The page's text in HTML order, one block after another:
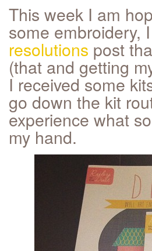
This week I am
some embroidery,
resolutions post
(that and getting
I received some
go down the kit
experience what
my hand.